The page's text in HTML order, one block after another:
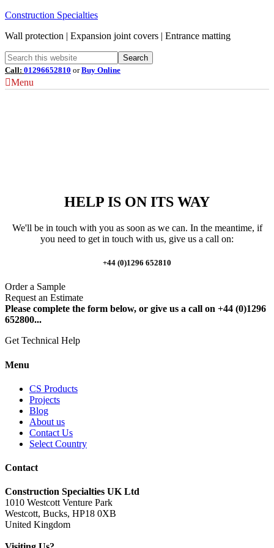
Construction Specialties
Wall protection | Expansion joint covers | Entrance matting
Call: 01296652810 orBuy Online
Menu
HELP IS ON ITS WAY
We'll be in touch with you as soon as we can. In the meantime, if
you need to get in touch with us, give us a call on:
+44 (0)1296 652810
Order a Sample
Request an Estimate
Please complete the form below, or give us a call on +44 (0)1296
652800...
Get Technical Help
Menu
CS Products
Projects
Blog
About us
Contact Us
Select Country
Contact
Construction Specialties UK Ltd
1010 Westcott Venture Park
Westcott, Bucks, HP18 0XB
United Kingdom